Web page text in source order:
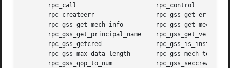
       rpc_call 		     rpc_control
       rpc_createerr		     rpc_gss_get_error
       rpc_gss_get_mech_info	     rpc_gss_get_mechanisms
       rpc_gss_get_principal_name    rpc_gss_get_versions
       rpc_gss_getcred		     rpc_gss_is_installed
       rpc_gss_max_data_length	     rpc_gss_mech_to_oid
       rpc_gss_qop_to_num	     rpc_gss_seccreate